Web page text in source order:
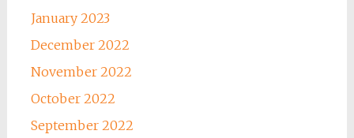
January 2023
December 2022
November 2022
October 2022
September 2022